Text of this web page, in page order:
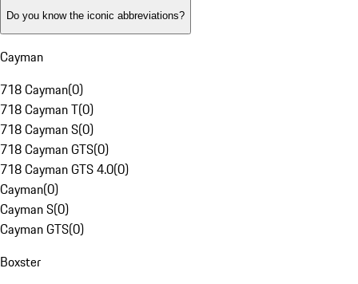
Do you know the iconic abbreviations?
Cayman
718 Cayman(0)
718 Cayman T(0)
718 Cayman S(0)
718 Cayman GTS(0)
718 Cayman GTS 4.0(0)
Cayman(0)
Cayman S(0)
Cayman GTS(0)
Boxster